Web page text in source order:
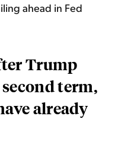
ahead in Fed
Trump
term,
already